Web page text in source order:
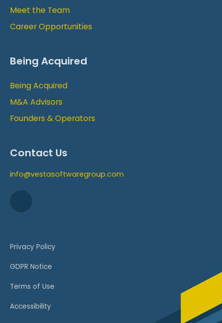
Meet the Team
Career Opportunities
Being Acquired
Being Acquired
M&A Advisors
Founders & Operators
Contact Us
info@vestasoftwaregroup.com
Privacy Policy
GDPR Notice
Terms of Use
Accessibility